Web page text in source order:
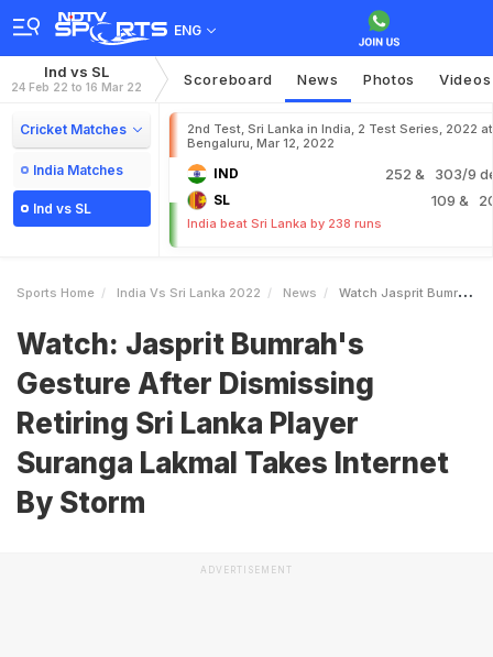
ENG
Ind vs SL
24 Feb 22 to 16 Mar 22 Scoreboard News Photos Videos
Cricket Matches
India Matches
Ind vs SL
2nd Test, Sri Lanka in India, 2 Test Series, 2022 at
Bengaluru, Mar 12, 2022
IND 252 & 303/9
SL 109 &
India beat Sri Lanka by 238 runs
Sports Home India Vs Sri Lanka 2022 News Watch Jasprit Bumrahs Gesture After Dismissing Retiring Sri Lanka Player Suranga Lakmal Takes Internet By Storm
Watch: Jasprit Bumrah's
Gesture After Dismissing
Retiring Sri Lanka Player
Suranga Lakmal Takes Internet
By Storm
ADVERTISEMENT